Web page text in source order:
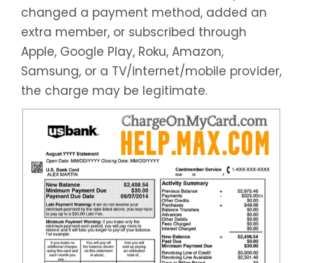
changed a payment method, added an
extra member, or subscribed through
Apple, Google Play, Roku, Amazon,
Samsung, or a TV/internet/mobile provider,
the charge may be legitimate.